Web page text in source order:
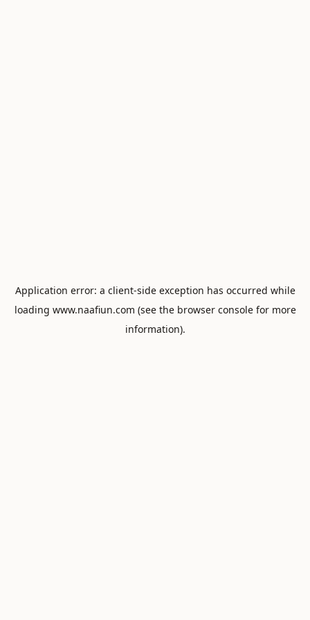
Application error: a client-side exception has occurred while
loading www.naafiun.com (see the browser consolefor more
information).